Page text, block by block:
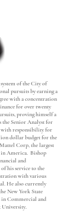
of the City of
pursuits by earning a
with a concentration
for over twenty
proving himself a
the Senior Analyst for
with responsibility for
dollar budget for the
Corp, the largest
in America. Bishop
and
his service to the
with various
He also currently
New York State
in Commercial and
University.